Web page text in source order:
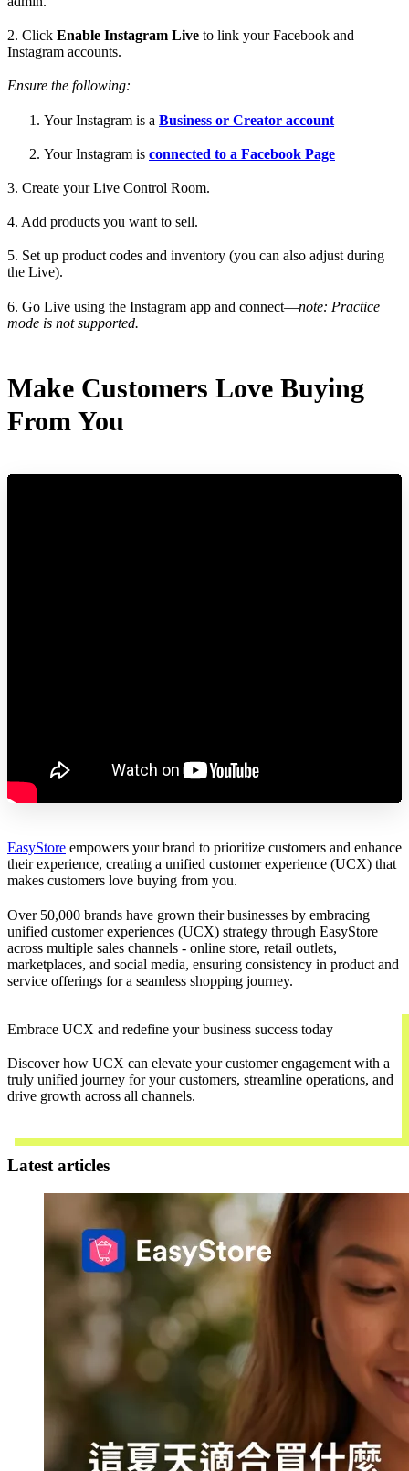
2. Click Enable Instagram Live to link your Facebook and
Instagram accounts.
Ensure the following:
Your Instagram is a Business or Creator account
Your Instagram is connected to a Facebook Page
3. Create your Live Control Room.
4. Add products you want to sell.
5. Set up product codes and inventory (you can also adjust during
the Live).
6. Go Live using the Instagram app and connect—note: Practice
mode is not supported.
Make Customers Love Buying
From You
EasyStore empowers your brand to prioritize customers and enhance
their experience, creating a unified customer experience (UCX) that
makes customers love buying from you.
Over 50,000 brands have grown their businesses by embracing
unified customer experiences (UCX) strategy through EasyStore
across multiple sales channels - online store, retail outlets,
marketplaces, and social media, ensuring consistency in product and
service offerings for a seamless shopping journey.
Embrace UCX and redefine your business success today
Discover how UCX can elevate your customer engagement with a
truly unified journey for your customers, streamline operations, and
drive growth across all channels.
Latest articles